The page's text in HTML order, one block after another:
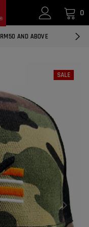
0
AND ABOVE
AND ABOVE
MALAYSIA
SALE